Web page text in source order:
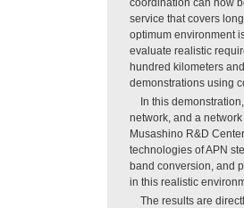
service that covers
optimum environment
evaluate realistic
hundred kilometers
demonstrations using
In this
network, and a
Musashino R&D
technologies of APN
band conversion, and
in this realistic
The results are